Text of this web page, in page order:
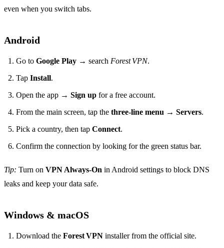
even when you switch tabs.
Android
Go to Google Play → search Forest VPN.
Tap Install.
Open the app → Sign up for a free account.
From the main screen, tap the three‑line menu → Servers.
Pick a country, then tap Connect.
Confirm the connection by looking for the green status bar.
Tip: Turn on VPN Always‑On in Android settings to block DNS
leaks and keep your data safe.
Windows & macOS
Download the Forest VPN installer from the official site.